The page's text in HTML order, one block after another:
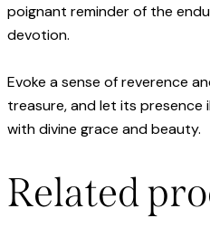
poignant reminder of the
devotion.
Evoke a sense of reverence
treasure, and let its presence
with divine grace and beauty.
Related